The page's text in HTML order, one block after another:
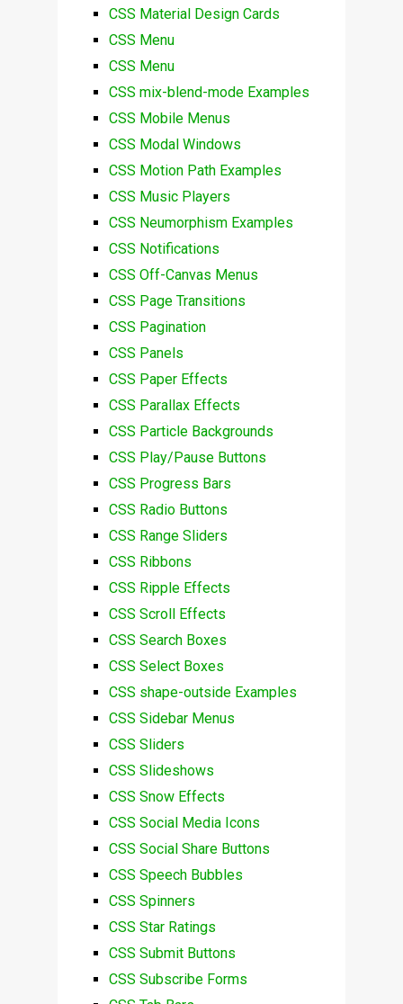
CSS Material Design Cards
CSS Menu
CSS Menu
CSS mix-blend-mode Examples
CSS Mobile Menus
CSS Modal Windows
CSS Motion Path Examples
CSS Music Players
CSS Neumorphism Examples
CSS Notifications
CSS Off-Canvas Menus
CSS Page Transitions
CSS Pagination
CSS Panels
CSS Paper Effects
CSS Parallax Effects
CSS Particle Backgrounds
CSS Play/Pause Buttons
CSS Progress Bars
CSS Radio Buttons
CSS Range Sliders
CSS Ribbons
CSS Ripple Effects
CSS Scroll Effects
CSS Search Boxes
CSS Select Boxes
CSS shape-outside Examples
CSS Sidebar Menus
CSS Sliders
CSS Slideshows
CSS Snow Effects
CSS Social Media Icons
CSS Social Share Buttons
CSS Speech Bubbles
CSS Spinners
CSS Star Ratings
CSS Submit Buttons
CSS Subscribe Forms